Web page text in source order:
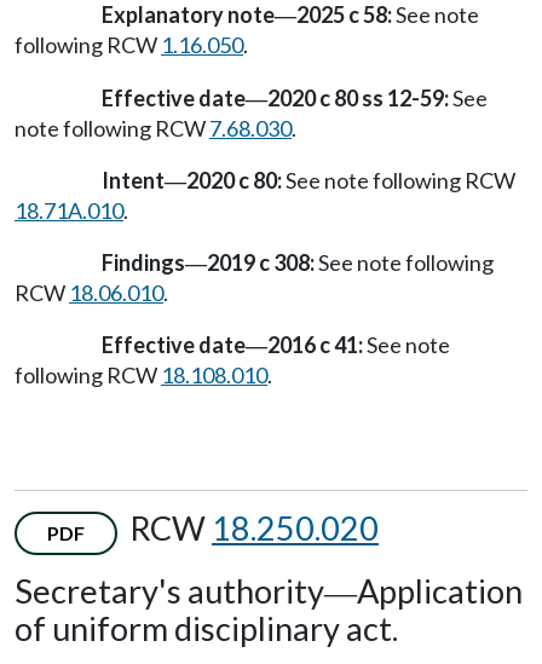
Explanatory note—2025 c 58:See note
following RCW 1.16.050.
Effective date—2020 c 80 ss 12-59:See
note following RCW7.68.030.
Intent—2020 c 80:See note following RCW
18.71A.010.
Findings—2019 c 308:See note following
RCW 18.06.010.
Effective date—2016 c 41:See note
following RCW 18.108.010.
PDF RCW 18.250.020
Secretary's authority—Application
of uniform disciplinary act.